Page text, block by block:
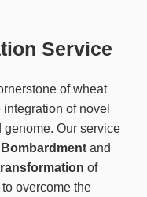
Service
of wheat
of novel
Our service
and
of
overcome the